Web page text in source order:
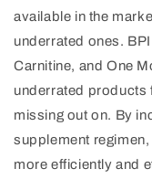
available in the
underrated ones.
Carnitine, and One
underrated products
missing out on. By
supplement
more efficiently and